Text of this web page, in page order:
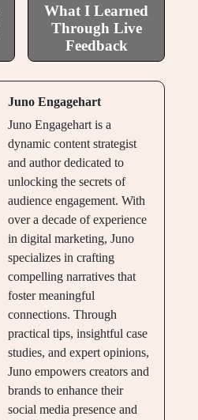
What I Learned
Through Live
Feedback
Juno Engagehart
Juno Engagehart is a
dynamic content strategist
and author dedicated to
unlocking the secrets of
audience engagement. With
over a decade of experience
in digital marketing, Juno
specializes in crafting
compelling narratives that
foster meaningful
connections. Through
practical tips, insightful case
studies, and expert opinions,
Juno empowers creators and
brands to enhance their
social media presence and